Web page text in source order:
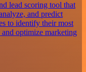
lead scoring tool that
and predict
to identify their most
and optimize marketing